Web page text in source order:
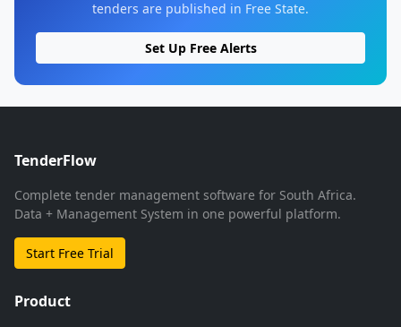
tenders are published in Free State.
Set Up Free Alerts
TenderFlow
Complete tender management software for South Africa.
Data + Management System in one powerful platform.
Start Free Trial
Product